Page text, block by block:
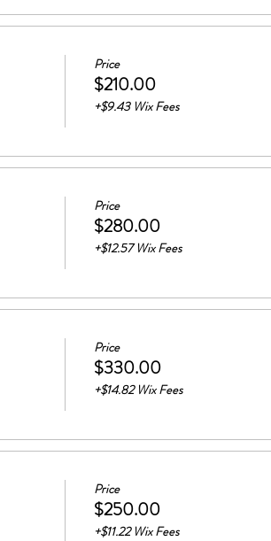
Price
$210.00
+$9.43 Wix Fees
Price
$280.00
+$12.57 Wix Fees
Price
$330.00
+$14.82 Wix Fees
Price
$250.00
+$11.22 Wix Fees